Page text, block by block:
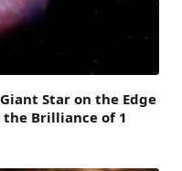
Star on the Edge
Brilliance of 1